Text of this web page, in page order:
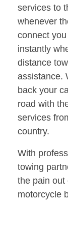
services to
whenever
connect
instantly
distance
assistance.
back your
road with
services
country.
With
towing
the pain out
motorcycle